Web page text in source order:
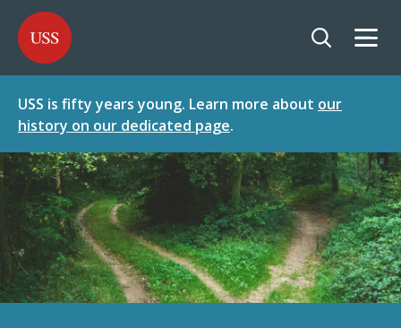
TO
CONTENT
TO
MENU
USS - Homepage
USS is fifty years young. Learn more about our
history on our dedicated page.